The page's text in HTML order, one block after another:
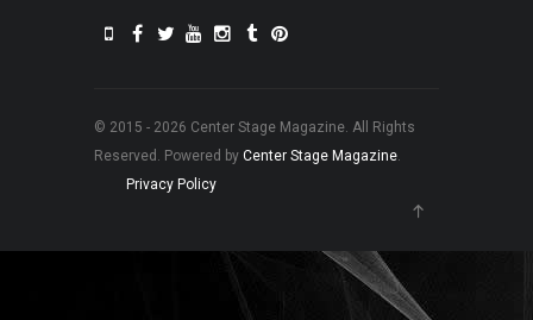
© 2015 - 2026 Center Stage Magazine. All Rights
Reserved. Powered by Center Stage Magazine.
Privacy Policy